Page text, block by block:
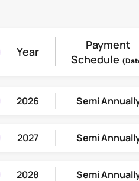
Year
Payment
Schedule
2026 Semi
2027 Semi
2028 Semi